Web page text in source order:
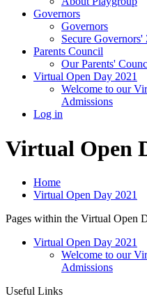
Governors
Governors
Secure Governors'
Parents Council
Our Parents'
Virtual Open Day 2021
Welcome to our
Admissions
Log in
Virtual Open
Home
Virtual Open Day 2021
Pages within the Virtual Open
Virtual Open Day 2021
Welcome to our
Admissions
Useful Links